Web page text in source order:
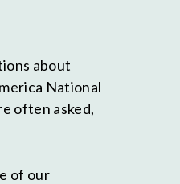
about
National
often asked,
of our